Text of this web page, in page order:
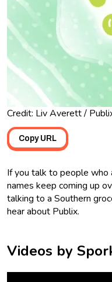
Credit: Liv Averett /
Copy URL
If you talk to people who
names keep coming up
talking to a Southern
hear about Publix.
Videos by